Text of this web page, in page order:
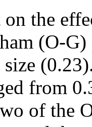
the
(O-G)
size
from
of the